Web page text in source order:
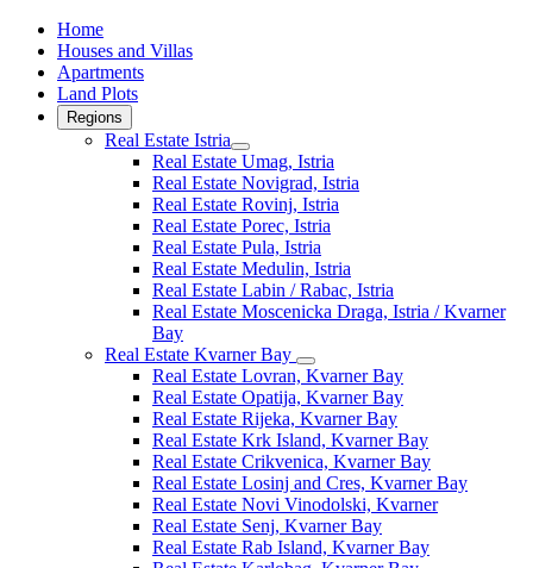
Home
Houses and Villas
Apartments
Land Plots
Regions
Real Estate Istria
Real Estate Umag, Istria
Real Estate Novigrad, Istria
Real Estate Rovinj, Istria
Real Estate Porec, Istria
Real Estate Pula, Istria
Real Estate Medulin, Istria
Real Estate Labin / Rabac, Istria
Real Estate Moscenicka Draga, Istria / Kvarner
Bay
Real Estate Kvarner Bay
Real Estate Lovran, Kvarner Bay
Real Estate Opatija, Kvarner Bay
Real Estate Rijeka, Kvarner Bay
Real Estate Krk Island, Kvarner Bay
Real Estate Crikvenica, Kvarner Bay
Real Estate Losinj and Cres, Kvarner Bay
Real Estate Novi Vinodolski, Kvarner
Real Estate Senj, Kvarner Bay
Real Estate Rab Island, Kvarner Bay